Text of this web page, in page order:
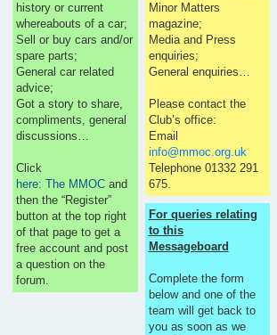
history or current
whereabouts of a car;
Sell or buy cars and/or
spare parts;
General car related
advice;
Got a story to share,
compliments, general
discussions…
Click
here: The MMOC and
then the “Register”
button at the top right
of that page to get a
free account and post
a question on the
forum.
Minor Matters
magazine;
Media and Press
enquiries;
General enquiries…
Please contact the
Club’s office:
Email
info@mmoc.org.uk
Telephone 01332 291
675.
For queries relating
to this
Messageboard
Complete the form
below and one of the
team will get back to
you as soon as we